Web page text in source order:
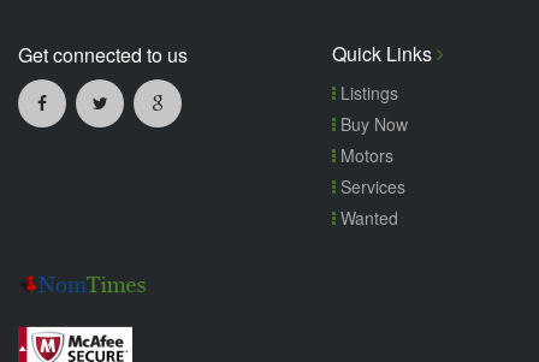
Get connected to us Quick Links
Listings
Buy Now
Motors
Services
Wanted